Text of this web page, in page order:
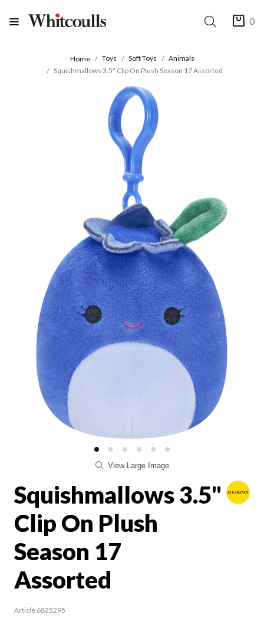
0
Home Toys Soft Toys
Animals
Squishmallows 3.5" Clip On Plush Season 17 Assorted
View Large Image
Squishmallows 3.5"
Clip On Plush
Season 17
Assorted
Article 6825295